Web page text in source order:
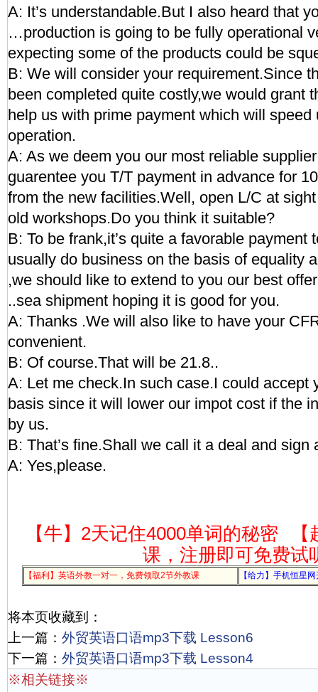
A: It’s understandable.But I also heard that
…production is going to be fully operational
expecting some of the products could be
B: We will consider your requirement.Since
been completed quite costly,we would grant
help us with prime payment which will speed
operation.
A: As we deem you our most reliable
guarentee you T/T payment in advance for
from the new facilities.Well, open L/C at
old workshops.Do you think it suitable?
B: To be frank,it’s quite a favorable payment
usually do business on the basis of equality
,we should like to extend to you our best
..sea shipment hoping it is good for you.
A: Thanks .We will also like to have your
convenient.
B: Of course.That will be 21.8..
A: Let me check.In such case.I could accept
basis since it will lower our impot cost if the
by us.
B: That’s fine.Shall we call it a deal and sign
A: Yes,please.
【牛】2天记住4000单词的秘密
课，注册即可免费试
【福利】英语外教一对一，免费领取2节外教课 【给力】手机恒星
将本页收藏到：
上一篇： 外贸英语口语mp3下载 Lesson6
下一篇： 外贸英语口语mp3下载 Lesson4
※相关链接※